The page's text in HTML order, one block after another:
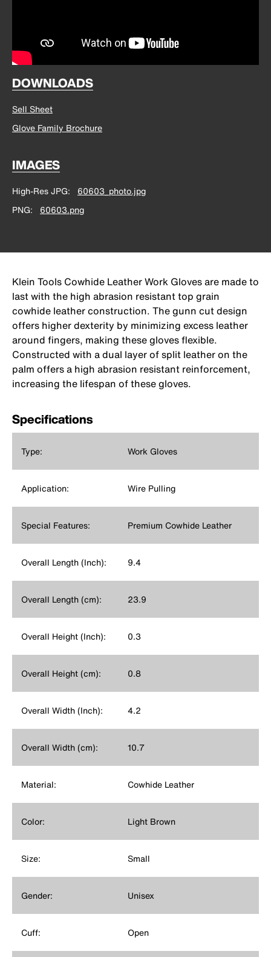
DOWNLOADS
Sell Sheet
Glove Family Brochure
IMAGES
High-Res JPG
60603_photo.jpg
PNG
60603.png
Klein Tools Cowhide Leather Work Gloves are made to
last with the high abrasion resistant top grain
cowhide leather construction. The gunn cut design
offers higher dexterity by minimizing excess leather
around fingers, making these gloves flexible.
Constructed with a dual layer of split leather on the
palm offers a high abrasion resistant reinforcement,
increasing the lifespan of these gloves.
Specifications
Type: Work Gloves
Application: Wire Pulling
Special Features: Premium Cowhide Leather
Overall Length (Inch): 9.4
Overall Length (cm): 23.9
Overall Height (Inch): 0.3
Overall Height (cm): 0.8
Overall Width (Inch): 4.2
Overall Width (cm): 10.7
Material: Cowhide Leather
Color: Light Brown
Size: Small
Gender: Unisex
Cuff: Open